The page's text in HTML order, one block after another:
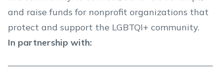
and raise funds for nonprofit organizations that
protect and support the LGBTQI+ community.
In partnership with: